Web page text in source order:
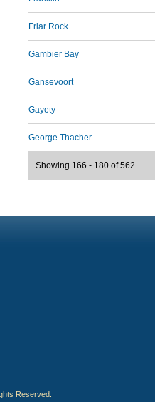
Friar Rock
Gambier Bay
Gansevoort
Gayety
George Thacher
Showing 166 - 180 of 562
Reserved.